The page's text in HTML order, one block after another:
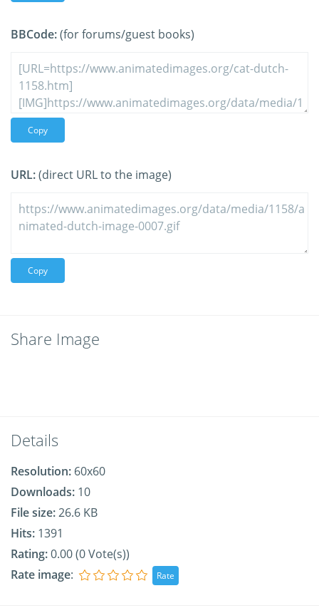
BBCode:(for forums/guest books)
Copy
URL:(direct URL to the image)
Copy
Share Image
Details
Resolution: 60x60
Downloads: 10
File size:26.6 KB
Hits: 1391
Rating:0.00 (0 Vote(s))
Rate image: